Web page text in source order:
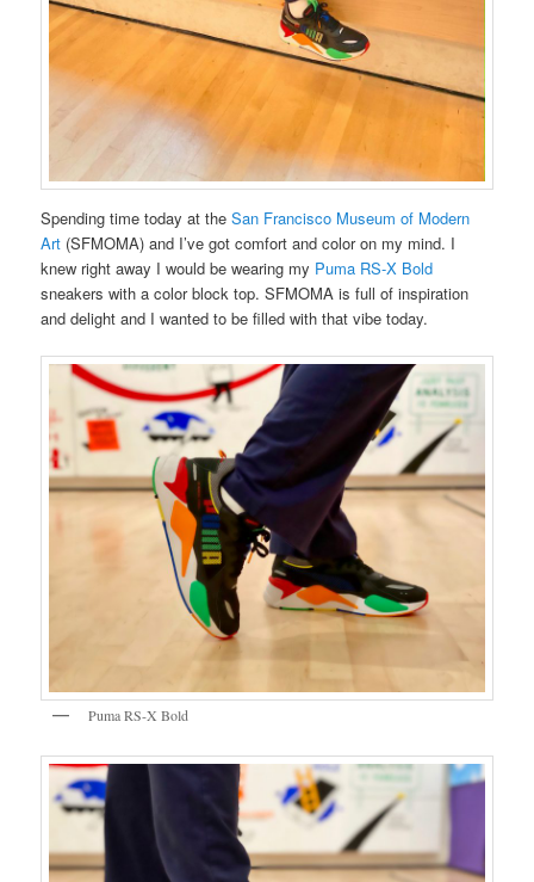
Spending time today at theSan Francisco Museum of Modern
Art (SFMOMA) and I’ve got comfort and color on my mind. I
knew right away I would be wearing my Puma RS-X Bold
sneakers with a color block top. SFMOMA is full of inspiration
and delight and I wanted to be filled with that vibe today.
Puma RS-X Bold